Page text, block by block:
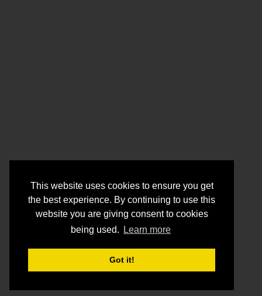
This website uses cookies to ensure you get
the best experience. By continuing to use this
website you are giving consent to cookies
being used.
Learn more
Got it!